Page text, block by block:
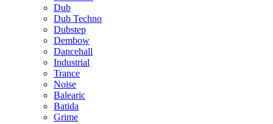
Dub
Dub Techno
Dubstep
Dembow
Dancehall
Industrial
Trance
Noise
Balearic
Batida
Grime